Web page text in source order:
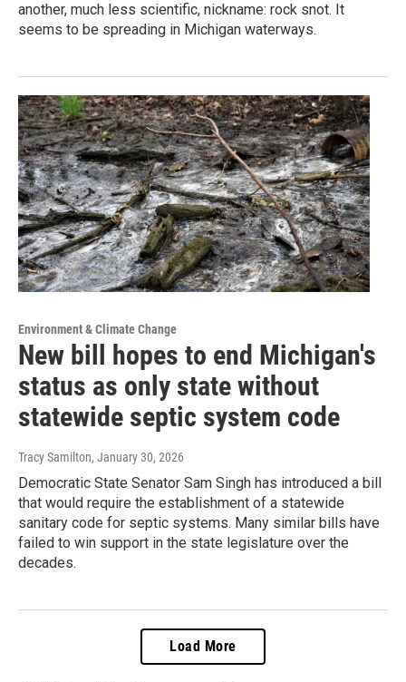
another, much less scientific, nickname: rock snot. It
seems to be spreading in Michigan waterways.
Environment & Climate Change
New bill hopes to end Michigan's
status as only state without
statewide septic system code
Tracy Samilton, January 30, 2026
Democratic State Senator Sam Singh has introduced a bill
that would require the establishment of a statewide
sanitary code for septic systems. Many similar bills have
failed to win support in the state legislature over the
decades.
Load More